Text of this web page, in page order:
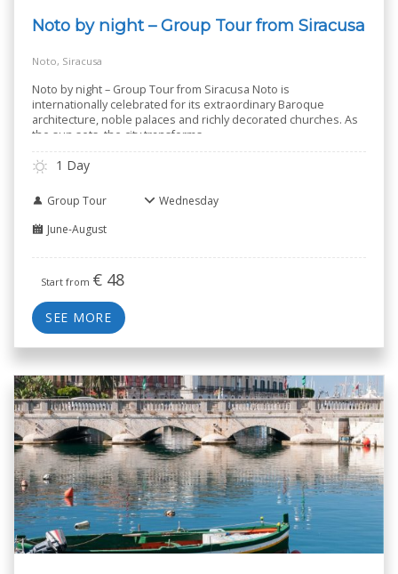
Noto by night – Group Tour from Siracusa
Noto, Siracusa
Noto by night – Group Tour from Siracusa Noto is
internationally celebrated for its extraordinary Baroque
architecture, noble palaces and richly decorated churches. As
the sun sets, the city transforms
1 Day
Group Tour
Wednesday
June-August
Start from € 48
SEE MORE